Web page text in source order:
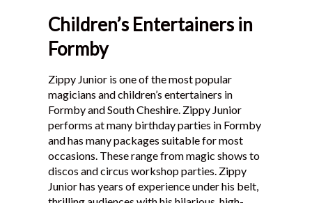
Events
Contact
Videos
FAQ
Testimonials
Children’s Entertainers in
Formby
Zippy Junior is one of the most popular
magicians and children’s entertainers in
Formby and South Cheshire. Zippy Junior
performs at many birthday parties in Formby
and has many packages suitable for most
occasions. These range from magic shows to
discos and circus workshop parties. Zippy
Junior has years of experience under his belt,